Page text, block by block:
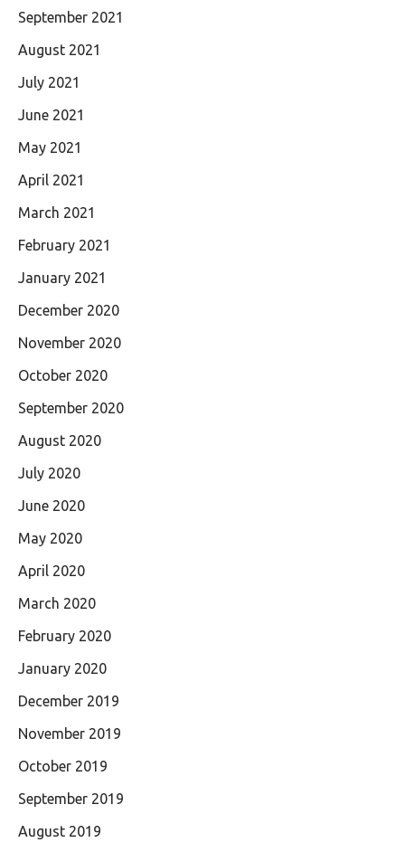
September 2021
August 2021
July 2021
June 2021
May 2021
April 2021
March 2021
February 2021
January 2021
December 2020
November 2020
October 2020
September 2020
August 2020
July 2020
June 2020
May 2020
April 2020
March 2020
February 2020
January 2020
December 2019
November 2019
October 2019
September 2019
August 2019